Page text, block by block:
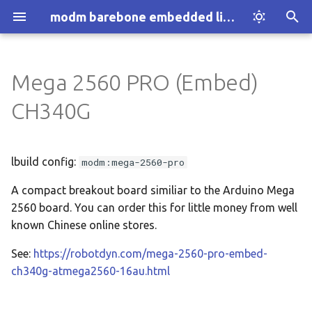
modm barebone embedded library
e
s
t
r
Introduction
Who we are
Installation
Discover modm
Your Project
Configuration
:architecture
:architecture:accessor
:architecture:adc
:architecture:assert
:architecture:atomic
Mega 2560 PRO (Embed)
CH340G
lbuild config: modm:mega-2560-pro
A compact breakout board similiar to the Arduino Mega
2560 board. You can order this for little money from well
known Chinese online stores.
See: https://robotdyn.com/mega-2560-pro-embed-
ch340g-atmega2560-16au.html